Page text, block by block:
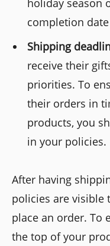
completion
Shipping
receive their
priorities. To
their orders in
products, you
in your policies.
After having
policies are visible
place an order. To
the top of your